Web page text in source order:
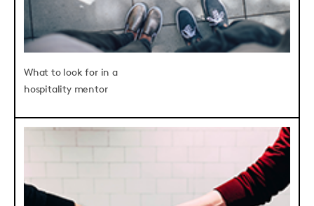
What to look for in a
hospitality mentor